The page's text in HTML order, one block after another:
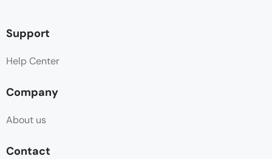
Support
Help Center
Company
About us
Contact